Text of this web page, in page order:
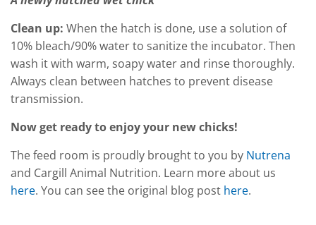
Clean up: When the hatch is done, use a solution of
10% bleach/90% water to sanitize the incubator. Then
wash it with warm, soapy water and rinse thoroughly.
Always clean between hatches to prevent disease
transmission.
Now get ready to enjoy your new chicks!
The feed room is proudly brought to you by Nutrena
and Cargill Animal Nutrition. Learn more about us
here. You can see the original blog post here.